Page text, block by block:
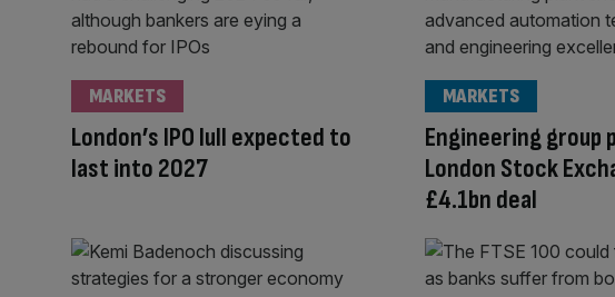
London’s IPO lull expected to
last into 2027
MARKETS
Engineering group
London Stock
£4.1bn deal
MARKETS